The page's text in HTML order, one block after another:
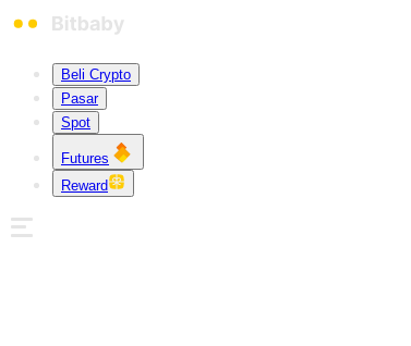
Beli Crypto
Pasar
Spot
Futures
Reward